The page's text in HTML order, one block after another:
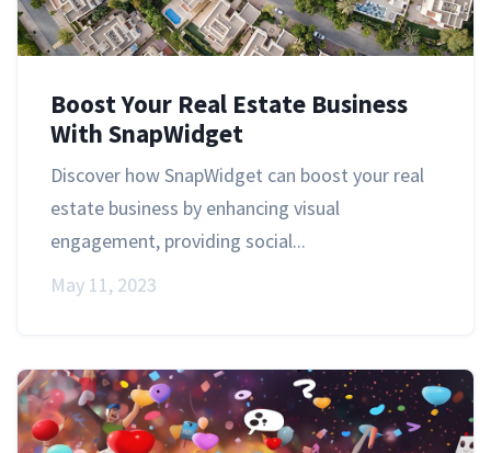
Boost Your Real Estate Business
With SnapWidget
Discover how SnapWidget can boost your real
estate business by enhancing visual
engagement, providing social...
May 11, 2023